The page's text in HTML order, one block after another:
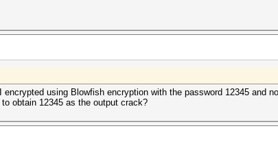
encrypted using Blowfish encryption with the password 12345 and
obtain 12345 as the output crack?